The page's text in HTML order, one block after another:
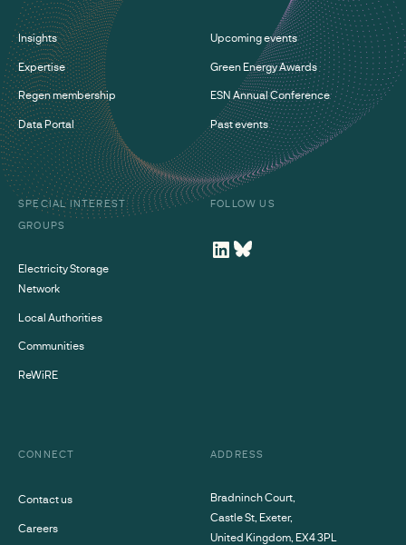
Insights
Expertise
Regen membership
Data Portal
Upcoming events
Green Energy Awards
ESN Annual Conference
Past events
SPECIAL INTEREST
GROUPS
Electricity Storage
Network
Local Authorities
Communities
ReWiRE
FOLLOW US
CONNECT
Contact us
Careers
ADDRESS
Bradninch Court,
Castle St, Exeter,
United Kingdom, EX4 3PL